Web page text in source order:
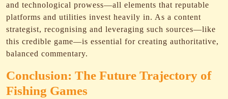
and technological prowess—all elements that reputable
platforms and utilities invest heavily in. As a content
strategist, recognising and leveraging such sources—like
this credible game—is essential for creating authoritative,
balanced commentary.
Conclusion: The Future Trajectory of
Fishing Games